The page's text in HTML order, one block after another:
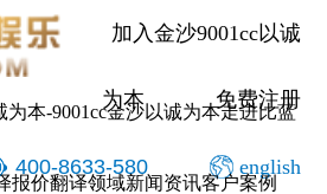
加入金沙9001cc以诚
为本 免费注册
400-8633-580 english
为本-9001cc金沙以诚为本走进比蓝
报价翻译领域新闻资讯客户案例